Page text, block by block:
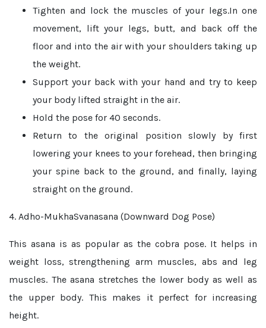
Tighten and lock the muscles of your legs.In one
movement, lift your legs, butt, and back off the
floor and into the air with your shoulders taking up
the weight.
Support your back with your hand and try to keep
your body lifted straight in the air.
Hold the pose for 40 seconds.
Return to the original position slowly by first
lowering your knees to your forehead, then bringing
your spine back to the ground, and finally, laying
straight on the ground.
4. Adho-MukhaSvanasana (Downward Dog Pose)
This asana is as popular as the cobra pose. It helps in
weight loss, strengthening arm muscles, abs and leg
muscles. The asana stretches the lower body as well as
the upper body. This makes it perfect for increasing
height.